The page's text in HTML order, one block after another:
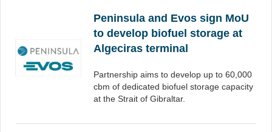
Peninsula and Evos sign MoU
to develop biofuel storage at
Algeciras terminal
Partnership aims to develop up to 60,000
cbm of dedicated biofuel storage capacity
at the Strait of Gibraltar.